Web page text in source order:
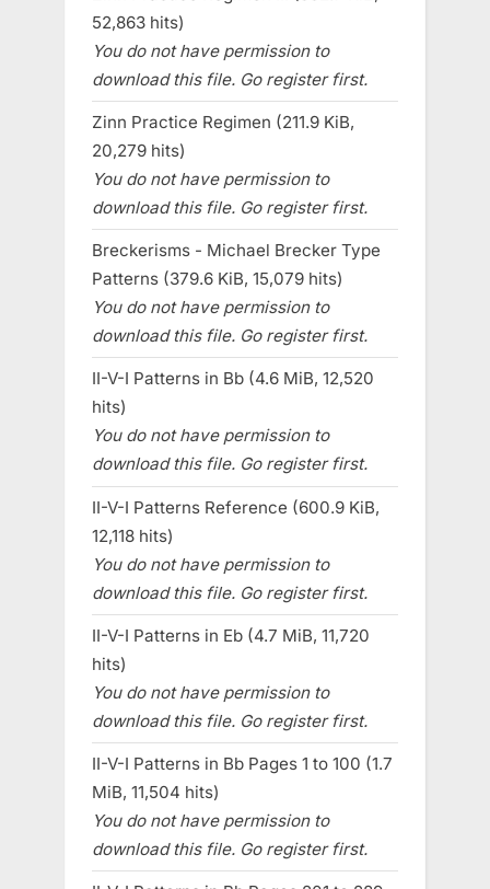
52,863 hits)
You do not have permission to
download this file. Go register first.
Zinn Practice Regimen (211.9 KiB,
20,279 hits)
You do not have permission to
download this file. Go register first.
Breckerisms - Michael Brecker Type
Patterns (379.6 KiB, 15,079 hits)
You do not have permission to
download this file. Go register first.
II-V-I Patterns in Bb (4.6 MiB, 12,520
hits)
You do not have permission to
download this file. Go register first.
II-V-I Patterns Reference (600.9 KiB,
12,118 hits)
You do not have permission to
download this file. Go register first.
II-V-I Patterns in Eb (4.7 MiB, 11,720
hits)
You do not have permission to
download this file. Go register first.
II-V-I Patterns in Bb Pages 1 to 100 (1.7
MiB, 11,504 hits)
You do not have permission to
download this file. Go register first.